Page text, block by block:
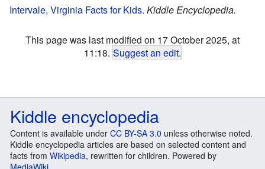
Intervale, Virginia Facts for Kids. Kiddle Encyclopedia.
This page was last modified on 17 October 2025, at
11:18. Suggest an edit.
Kiddle encyclopedia
Content is available under CC BY-SA 3.0 unless otherwise noted.
Kiddle encyclopedia articles are based on selected content and
facts from Wikipedia, rewritten for children. Powered by